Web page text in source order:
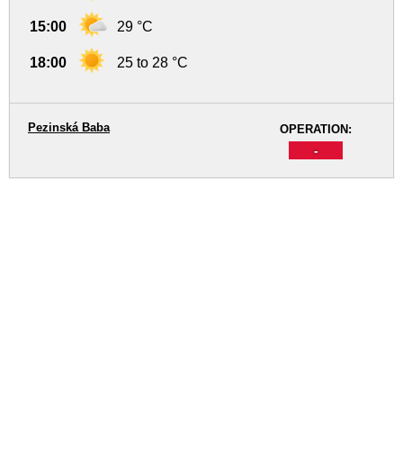
15:00 29 °C
18:00 25 to 28 °C
OPERATION:
-
Pezinská Baba